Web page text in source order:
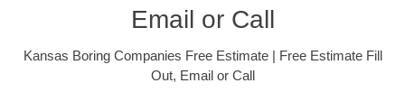
Email or Call
Kansas Boring Companies Free Estimate | Free Estimate Fill
Out, Email or Call